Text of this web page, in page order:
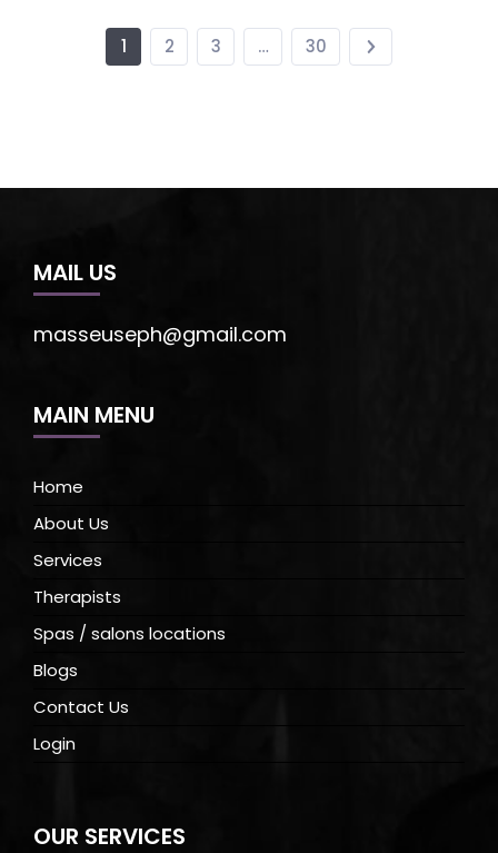
1 2 3 … 30
MAIL US
masseuseph@gmail.com
MAIN MENU
Home
About Us
Services
Therapists
Spas / salons locations
Blogs
Contact Us
Login
OUR SERVICES